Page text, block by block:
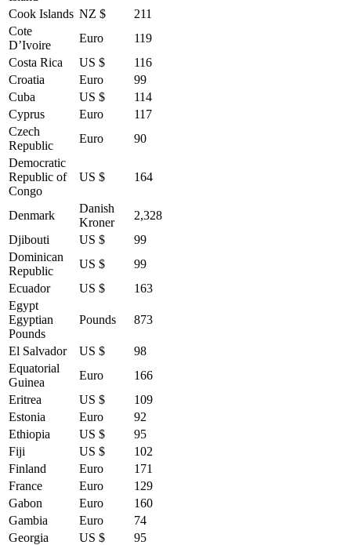
Cook Islands NZ $
211
Cote
D’Ivoire
Euro
119
Costa Rica
US $
116
Croatia
Euro
99
Cuba
US $
114
Cyprus
Euro
117
Czech
Republic
Euro
90
Democratic
Republic of
Congo
US $ 164
Denmark
Danish
Kroner
2,328
Djibouti
US $
99
Dominican
Republic
US $
99
Ecuador
US $
163
Egypt
Egyptian
Pounds
Pounds 873
El Salvador US $
98
Equatorial
Guinea
Euro
166
Eritrea
US $
109
Estonia
Euro
92
Ethiopia
US $
95
Fiji
US $
102
Finland
Euro
171
France
Euro
129
Gabon
Euro
160
Gambia
Euro
74
Georgia
US $
95